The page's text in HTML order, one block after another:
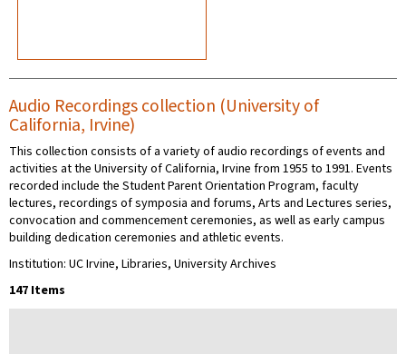
Audio Recordings collection (University of
California, Irvine)
This collection consists of a variety of audio recordings of events and
activities at the University of California, Irvine from 1955 to 1991. Events
recorded include the Student Parent Orientation Program, faculty
lectures, recordings of symposia and forums, Arts and Lectures series,
convocation and commencement ceremonies, as well as early campus
building dedication ceremonies and athletic events.
Institution: UC Irvine, Libraries, University Archives
147 Items